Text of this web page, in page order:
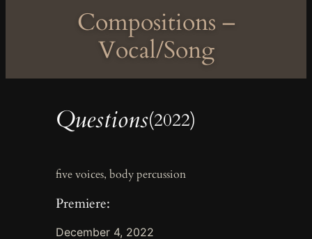
Compositions –
Vocal/Song
Questions(2022)
five voices, body percussion
Premiere:
December 4, 2022